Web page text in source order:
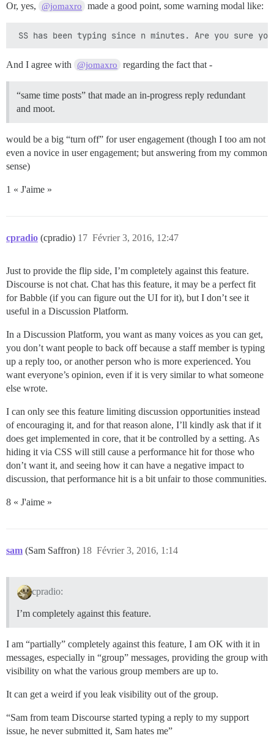
Or, yes, @jomaxro made a good point, some warning modal like:
And I agree with @jomaxro regarding the fact that -
“same time posts” that made an in-progress reply redundant
and moot.
would be a big “turn off” for user engagement (though I too am not
even a novice in user engagement; but answering from my common
sense)
1 « J'aime »
cpradio (cpradio) Février 3, 2016, 12:47
17
Just to provide the flip side, I’m completely against this feature.
Discourse is not chat. Chat has this feature, it may be a perfect fit
for Babble (if you can figure out the UI for it), but I don’t see it
useful in a Discussion Platform.
In a Discussion Platform, you want as many voices as you can get,
you don’t want people to back off because a staff member is typing
up a reply too, or another person who is more experienced. You
want everyone’s opinion, even if it is very similar to what someone
else wrote.
I can only see this feature limiting discussion opportunities instead
of encouraging it, and for that reason alone, I’ll kindly ask that if it
does get implemented in core, that it be controlled by a setting. As
hiding it via CSS will still cause a performance hit for those who
don’t want it, and seeing how it can have a negative impact to
discussion, that performance hit is a bit unfair to those communities.
8 « J'aime »
sam (Sam Saffron) Février 3, 2016, 1:14
18
cpradio:
I’m completely against this feature.
I am “partially” completely against this feature, I am OK with it in
messages, especially in “group” messages, providing the group with
visibility on what the various group members are up to.
It can get a weird if you leak visibility out of the group.
“Sam from team Discourse started typing a reply to my support
issue, he never submitted it, Sam hates me”